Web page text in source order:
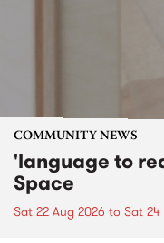
COMMUNITY NEWS
'language to
Space
Sat 22 Aug 2026 to Sat